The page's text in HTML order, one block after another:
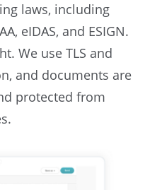
laws, including
eIDAS, and ESIGN.
We use TLS and
and documents are
protected from